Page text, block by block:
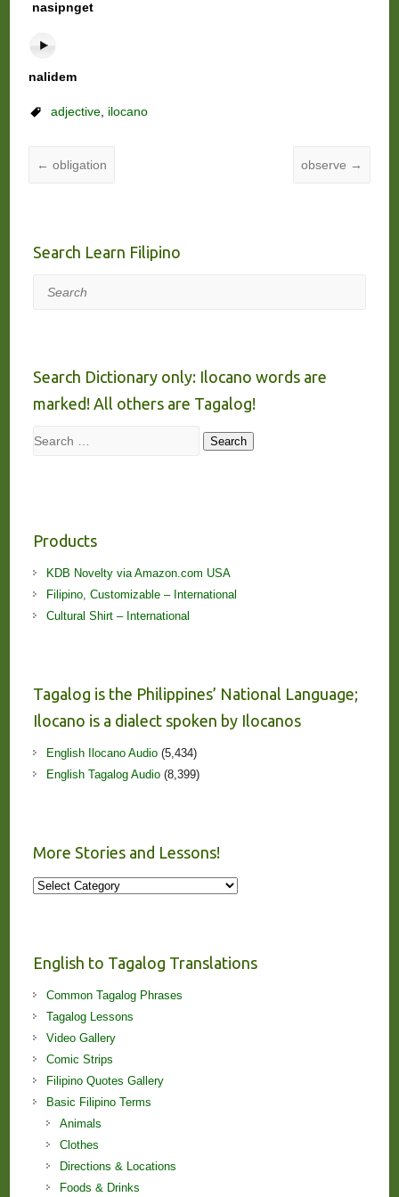
nasipnget
nalidem
adjective, ilocano
← obligation observe →
Search Learn Filipino
Search
Search Dictionary only: Ilocano words are
marked! All others are Tagalog!
Search Search
Products
KDB Novelty via Amazon.com USA
Filipino, Customizable – International
Cultural Shirt – International
Tagalog is the Philippines’ National Language;
Ilocano is a dialect spoken by Ilocanos
English Ilocano Audio(5,434)
English Tagalog Audio(8,399)
More Stories and Lessons!
More
English to Tagalog Translations
Common Tagalog Phrases
Tagalog Lessons
Video Gallery
Comic Strips
Filipino Quotes Gallery
Basic Filipino Terms
Animals
Clothes
Directions & Locations
Foods & Drinks